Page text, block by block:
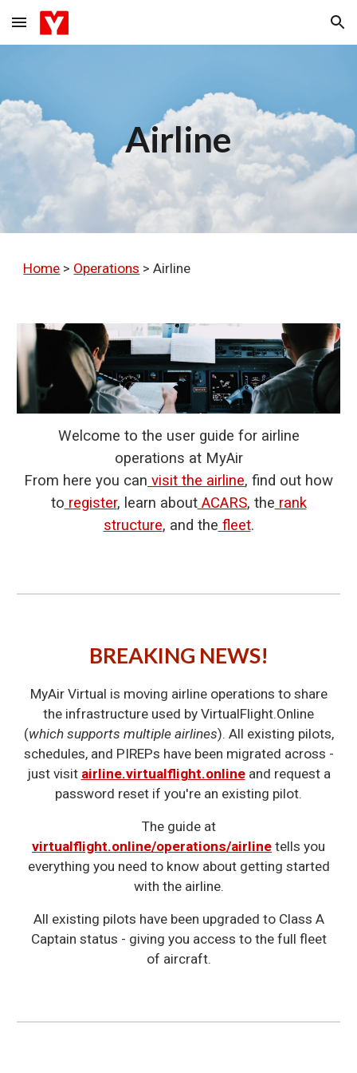
Skip to main content Skip to navigation
Airline
Home > Operations >Airline
Welcome to the user guide for airline
operations at MyAir
From here you can visit the airline, find out how
to register, learn aboutACARS, the rank
structure, and the fleet.
BREAKING NEWS!
MyAir Virtual is moving airline operations to share
the infrastructure used by VirtualFlight.Online
(which supports multiple airlines). All existing pilots,
schedules, and PIREPs have been migrated across -
just visit airline.virtualflight.onlineand request a
password reset if you're an existing pilot.
The guide at
virtualflight.online/operations/airline tells you
everything you need to know about getting started
with the airline.
All existing pilots have been upgraded to Class A
Captain status - giving you access to the full fleet
of aircraft.